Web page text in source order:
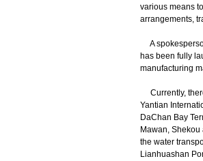
various means
arrangements,
A
has been fully
manufacturing
Currently,
Yantian
DaChan Bay
Mawan,
the water
Lianhuashan